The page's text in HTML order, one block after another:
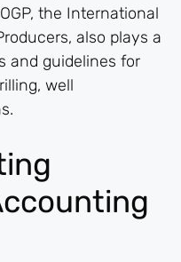
the International
also plays a
and guidelines for
well